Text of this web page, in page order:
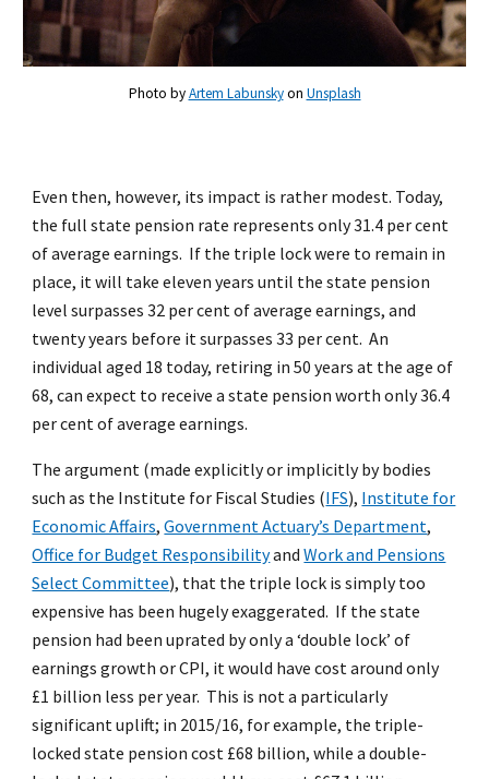
Photo byArtem Labunskyon Unsplash
Even then, however, its impact is rather modest. Today,
the full state pension rate represents only 31.4 per cent
of average earnings. If the triple lock were to remain in
place, it will take eleven years until the state pension
level surpasses 32 per cent of average earnings, and
twenty years before it surpasses 33 per cent. An
individual aged 18 today, retiring in 50 years at the age of
68, can expect to receive a state pension worth only 36.4
per cent of average earnings.
The argument (made explicitly or implicitly by bodies
such as the Institute for Fiscal Studies (IFS), Institute for
Economic Affairs,Government Actuary’s Department,
Office for Budget ResponsibilityandWork and Pensions
Select Committee), that the triple lock is simply too
expensive has been hugely exaggerated. If the state
pension had been uprated by only a ‘double lock’ of
earnings growth or CPI, it would have cost around only
£1 billion less per year. This is not a particularly
significant uplift; in 2015/16, for example, the triple-
locked state pension cost £68 billion, while a double-